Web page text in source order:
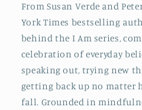
From Susan Verde and
York Times bestselling
behind the I Am series,
celebration of everyday
speaking out, trying new
getting back up no matter
fall. Grounded in